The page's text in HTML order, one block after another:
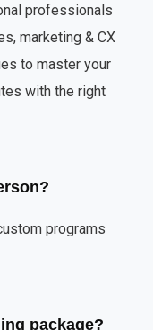
professionals
marketing & CX
to master your
with the right
programs
package?